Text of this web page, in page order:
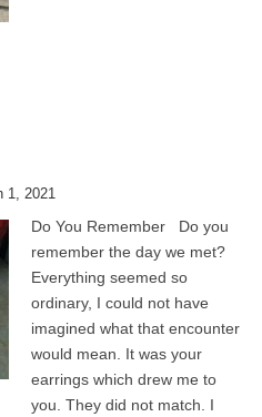
1, 2021
Do You Remember Do you
remember the day we met?
Everything seemed so
ordinary, I could not have
imagined what that encounter
would mean. It was your
earrings which drew me to
you. They did not match. I